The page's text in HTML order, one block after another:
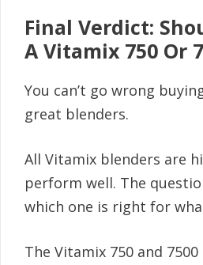
Final Verdict:
A Vitamix 750 Or
You can’t go wrong
great blenders.
All Vitamix blenders are
perform well. The
which one is right for
The Vitamix 750 and